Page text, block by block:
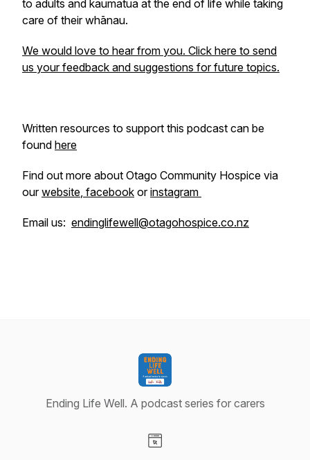
to adults and kaumatua at the end of life while taking
care of their whānau.
We would love to hear from you. Click here to send
us your feedback and suggestions for future topics.
Written resources to support this podcast can be
found here
Find out more about Otago Community Hospice via
ourwebsite, facebook orinstagram
Email us: endinglifewell@otagohospice.co.nz
Ending Life Well. A podcast series for carers